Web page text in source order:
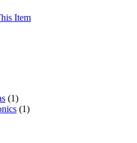
Item
(1)
(1)